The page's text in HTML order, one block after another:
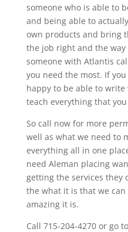
someone who is able to
and being able to
own products and bring
the job right and the
someone with Atlantis
you need the most. If
happy to be able to
teach everything that
So call now for more
well as what we need to
everything all in one
need Aleman placing
getting the services they
the what it is that we
amazing it is.
Call 715-204-4270 or go